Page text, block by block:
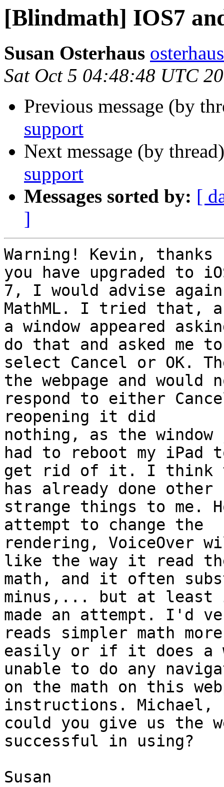
[Blindmath] IOS7
Susan Osterhaus
Sat Oct 5 04:48:48 UTC
Previous message (by
support
Next message (by
support
Messages sorted by: [
]
Warning! Kevin,
you have upgraded to
7, I would advise
MathML. I tried that,
a window appeared
do that and asked me to
select Cancel or OK.
the webpage and would
respond to either
reopening it did
nothing, as the
had to reboot my iPad
get rid of it. I think
has already done other
strange things to me.
attempt to change the
rendering, VoiceOver
like the way it read
math, and it often
minus,... but at
made an attempt. I'd
reads simpler math more
easily or if it does a
unable to do any
on the math on this
instructions. Michael,
could you give us the
successful in using?
Susan